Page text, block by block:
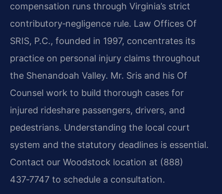
compensation runs through Virginia’s strict
contributory‑negligence rule. Law Offices Of
SRIS, P.C., founded in 1997, concentrates its
practice on personal injury claims throughout
the Shenandoah Valley. Mr. Sris and his Of
Counsel work to build thorough cases for
injured rideshare passengers, drivers, and
pedestrians. Understanding the local court
system and the statutory deadlines is essential.
Contact our Woodstock location at (888)
437‑7747 to schedule a consultation.